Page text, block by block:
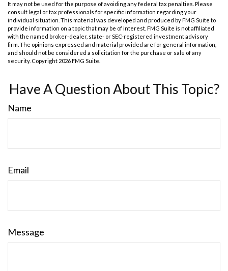
It may not be used for the purpose of avoiding any federal tax penalties. Please
consult legal or tax professionals for specific information regarding your
individual situation. This material was developed and produced by FMG Suite to
provide information on a topic that may be of interest. FMG Suite is not affiliated
with the named broker-dealer, state- or SEC-registered investment advisory
firm. The opinions expressed and material provided are for general information,
and should not be considered a solicitation for the purchase or sale of any
security. Copyright 2026 FMG Suite.
Have A Question About This Topic?
Name
Email
Message